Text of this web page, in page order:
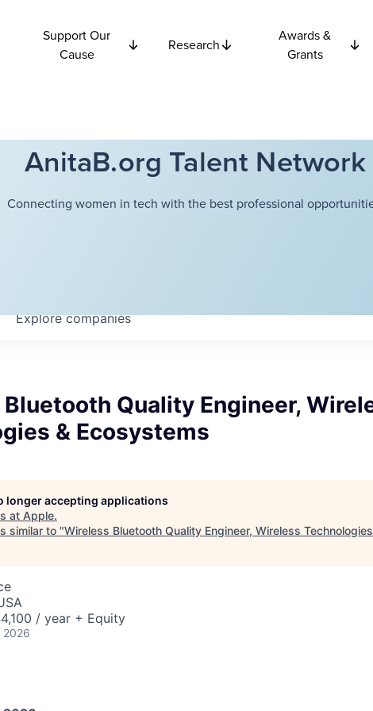
Support Our
Cause
Research
Awards &
Grants
AnitaB.org Talent Network
Connecting women in tech with the best professional
Explorecompanies
Quality Engineer,
& Ecosystems
longer accepting applications
at Apple.
similar to "Wireless Bluetooth Quality Engineer, Wireless
/ year + Equity
2026